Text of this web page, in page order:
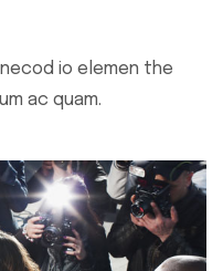
io elemen the
ac quam.